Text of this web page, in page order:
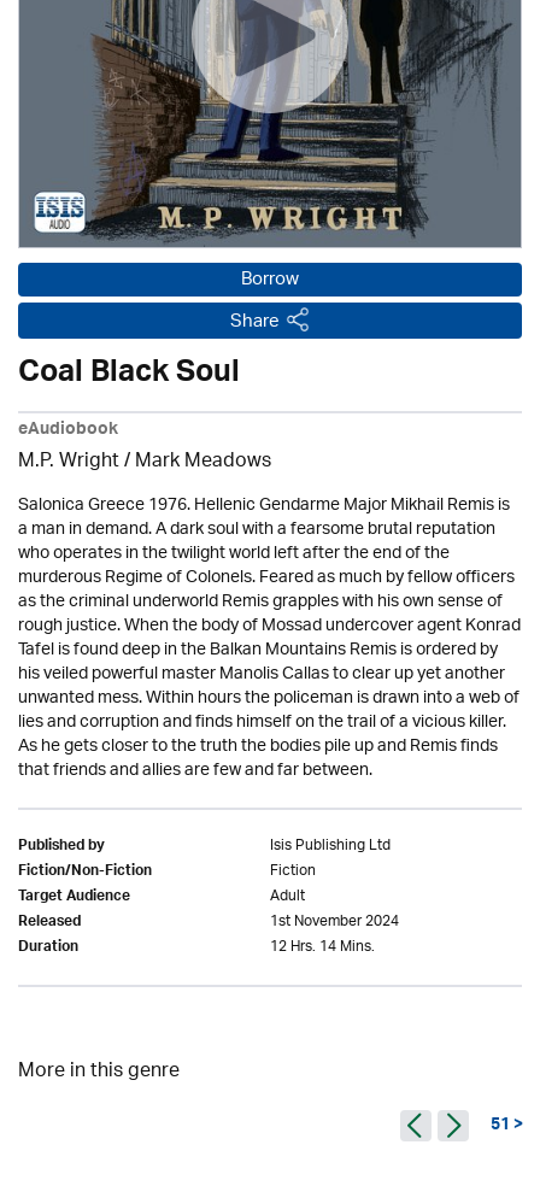
Borrow
Share
Coal Black Soul
eAudiobook
M.P. Wright / Mark Meadows
Salonica Greece 1976. Hellenic Gendarme Major Mikhail Remis is
a man in demand. A dark soul with a fearsome brutal reputation
who operates in the twilight world left after the end of the
murderous Regime of Colonels. Feared as much by fellow officers
as the criminal underworld Remis grapples with his own sense of
rough justice. When the body of Mossad undercover agent Konrad
Tafel is found deep in the Balkan Mountains Remis is ordered by
his veiled powerful master Manolis Callas to clear up yet another
unwanted mess. Within hours the policeman is drawn into a web of
lies and corruption and finds himself on the trail of a vicious killer.
As he gets closer to the truth the bodies pile up and Remis finds
that friends and allies are few and far between.
Published by Isis Publishing Ltd
Fiction/Non-Fiction Fiction
Target Audience Adult
Released 1st November 2024
Duration 12 Hrs. 14 Mins.
More in this genre
51 >